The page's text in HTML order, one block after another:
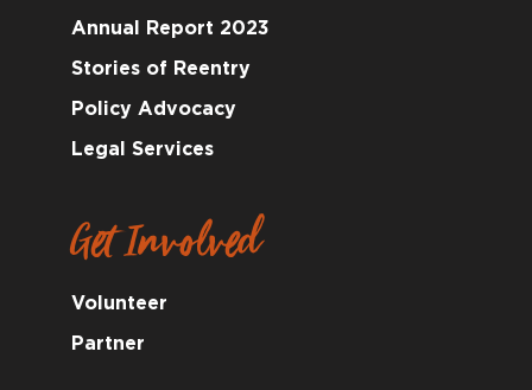
Annual Report 2023
Stories of Reentry
Policy Advocacy
Legal Services
Get Involved
Volunteer
Partner